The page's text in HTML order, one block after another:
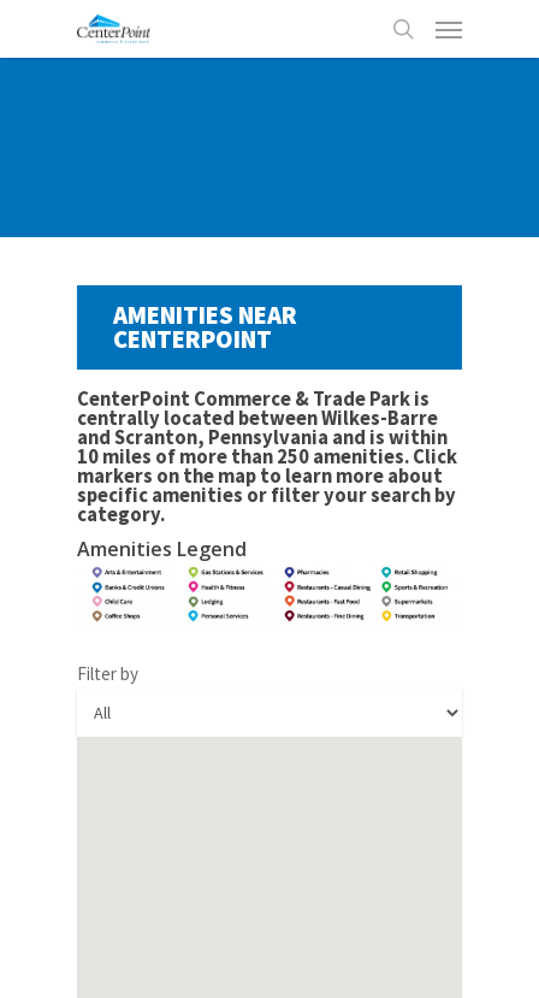
search
Menu
AMENITIES NEAR
CENTERPOINT
CenterPoint Commerce & Trade Park is
centrally located between Wilkes-Barre
and Scranton, Pennsylvania and is within
10 miles of more than 250 amenities. Click
markers on the map to learn more about
specific amenities or filter your search by
category.
Amenities Legend
Filter by